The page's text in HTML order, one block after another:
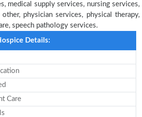
medical supply services, nursing services,
physician services, physical therapy,
speech pathology services.
Details:
Care